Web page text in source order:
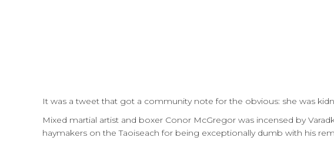
It was a tweet that got a community note for the obvious: she was
Mixed martial artist and boxer Conor McGregor was incensed by
haymakers on the Taoiseach for being exceptionally dumb with his